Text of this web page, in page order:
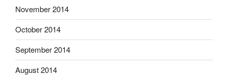
November 2014
October 2014
September 2014
August 2014